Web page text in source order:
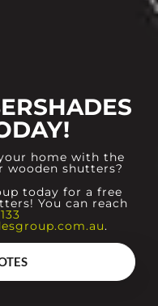
home with the
wooden shutters?
today for a free
You can reach
.